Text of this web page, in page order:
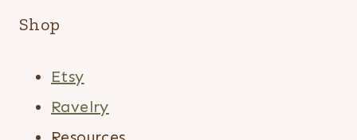
Shop
Etsy
Ravelry